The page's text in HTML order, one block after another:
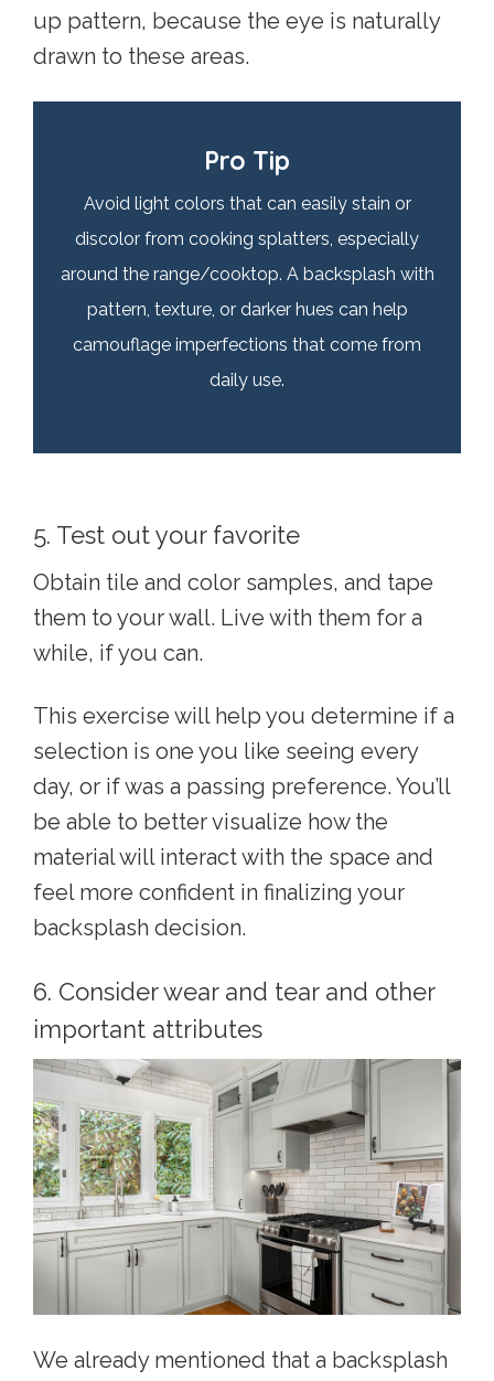
up pattern, because the eye is naturally
drawn to these areas.
Pro Tip
Avoid light colors that can easily stain or
discolor from cooking splatters, especially
around the range/cooktop. A backsplash with
pattern, texture, or darker hues can help
camouflage imperfections that come from
daily use.
5. Test out your favorite
Obtain tile and color samples, and tape
them to your wall. Live with them for a
while, if you can.
This exercise will help you determine if a
selection is one you like seeing every
day, or if was a passing preference. You’ll
be able to better visualize how the
material will interact with the space and
feel more confident in finalizing your
backsplash decision.
6. Consider wear and tear and other
important attributes
We already mentioned that a backsplash